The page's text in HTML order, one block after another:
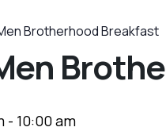
Brotherhood Breakfast
- 10:00 am